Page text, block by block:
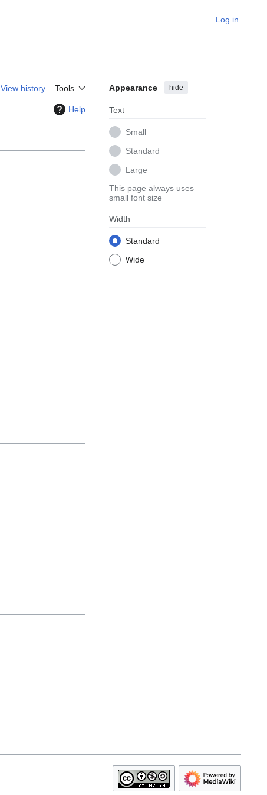
Log in
View history Tools Appearance hide
Text
Small
Standard
Large
This page always uses
small font size
Width
Standard
Wide
Help